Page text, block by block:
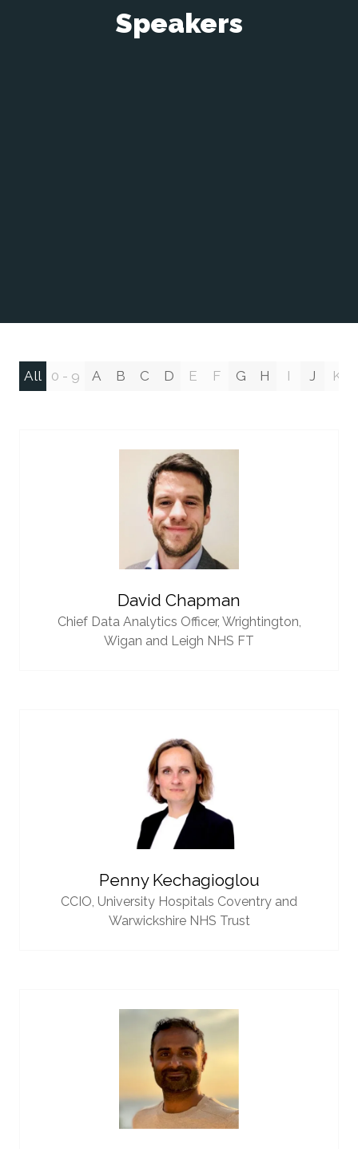
Speakers
All 0 - 9 A B C D E F G H I J K
David Chapman
Chief Data Analytics Officer, Wrightington,
Wigan and Leigh NHS FT
Penny Kechagioglou
CCIO, University Hospitals Coventry and
Warwickshire NHS Trust